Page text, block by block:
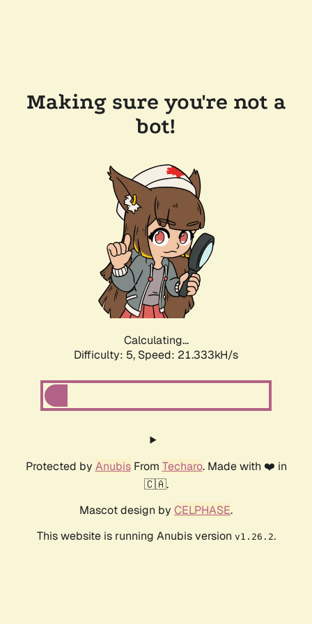
Making sure you're not a
bot!
Calculating...
Difficulty: 5, Speed: 21.333kH/s
Protected by AnubisFrom Techaro. Made with ❤️ in
🇨🇦.
Mascot design by CELPHASE.
This website is running Anubis version v1.26.2.